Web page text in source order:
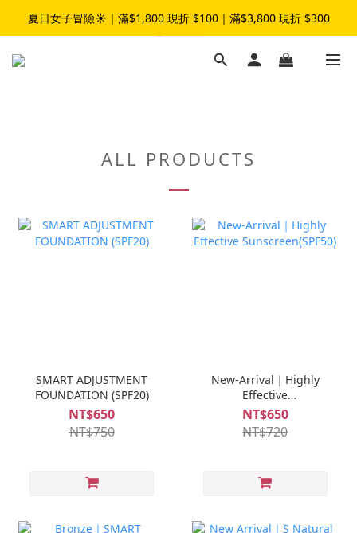
夏日女子冒險☀️｜滿$1,800 現折 $100｜滿$3,800 現折 $300
夏日女子冒險☀️｜滿$1,800 現折 $100｜滿$3,800 現折 $300
加入LINE官方帳號｜領$50元折扣碼👉
ALL PRODUCTS
SMART ADJUSTMENT
FOUNDATION (SPF20)
NT$650
NT$750
New-Arrival｜Highly
Effective
Sunscreen(SPF50)
NT$650
NT$720